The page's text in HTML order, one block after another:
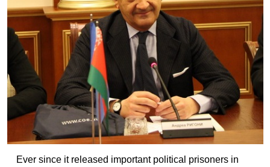
Ever since it released important political prisoners in